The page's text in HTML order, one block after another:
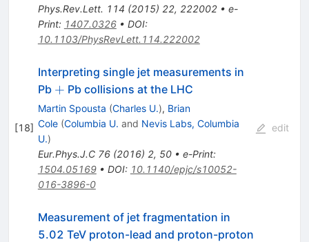
Phys.Rev.Lett. 114 (2015) 22, 222002• e-
Print: 1407.0326• DOI:
10.1103/PhysRevLett.114.222002
[18]
Interpreting single jet measurements in
Pb +
+ Pb collisions at the LHC
Martin Spousta (Charles U.), Brian
Cole (Columbia U. and Nevis Labs, Columbia
U.)
Eur.Phys.J.C 76(2016) 2, 50• e-Print:
1504.05169• DOI: 10.1140/epjc/s10052-
016-3896-0
edit
Measurement of jet fragmentation in
5.02 TeV proton-lead and proton-proton